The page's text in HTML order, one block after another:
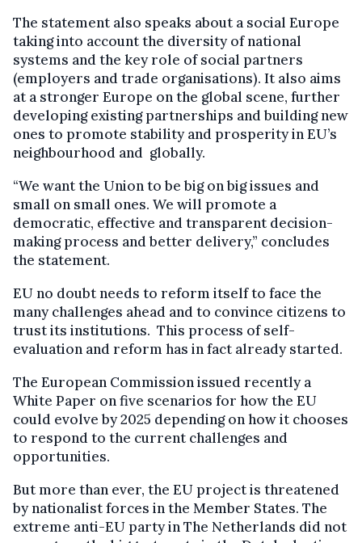
The statement also speaks about a social Europe
taking into account the diversity of national
systems and the key role of social partners
(employers and trade organisations). It also aims
at a stronger Europe on the global scene, further
developing existing partnerships and building new
ones to promote stability and prosperity in EU’s
neighbourhood and globally.
“We want the Union to be big on big issues and
small on small ones. We will promote a
democratic, effective and transparent decision-
making process and better delivery,” concludes
the statement.
EU no doubt needs to reform itself to face the
many challenges ahead and to convince citizens to
trust its institutions. This process of self-
evaluation and reform has in fact already started.
The European Commission issued recently a
White Paper on five scenarios for how the EU
could evolve by 2025 depending on how it chooses
to respond to the current challenges and
opportunities.
But more than ever, the EU project is threatened
by nationalist forces in the Member States. The
extreme anti-EU party in The Netherlands did not